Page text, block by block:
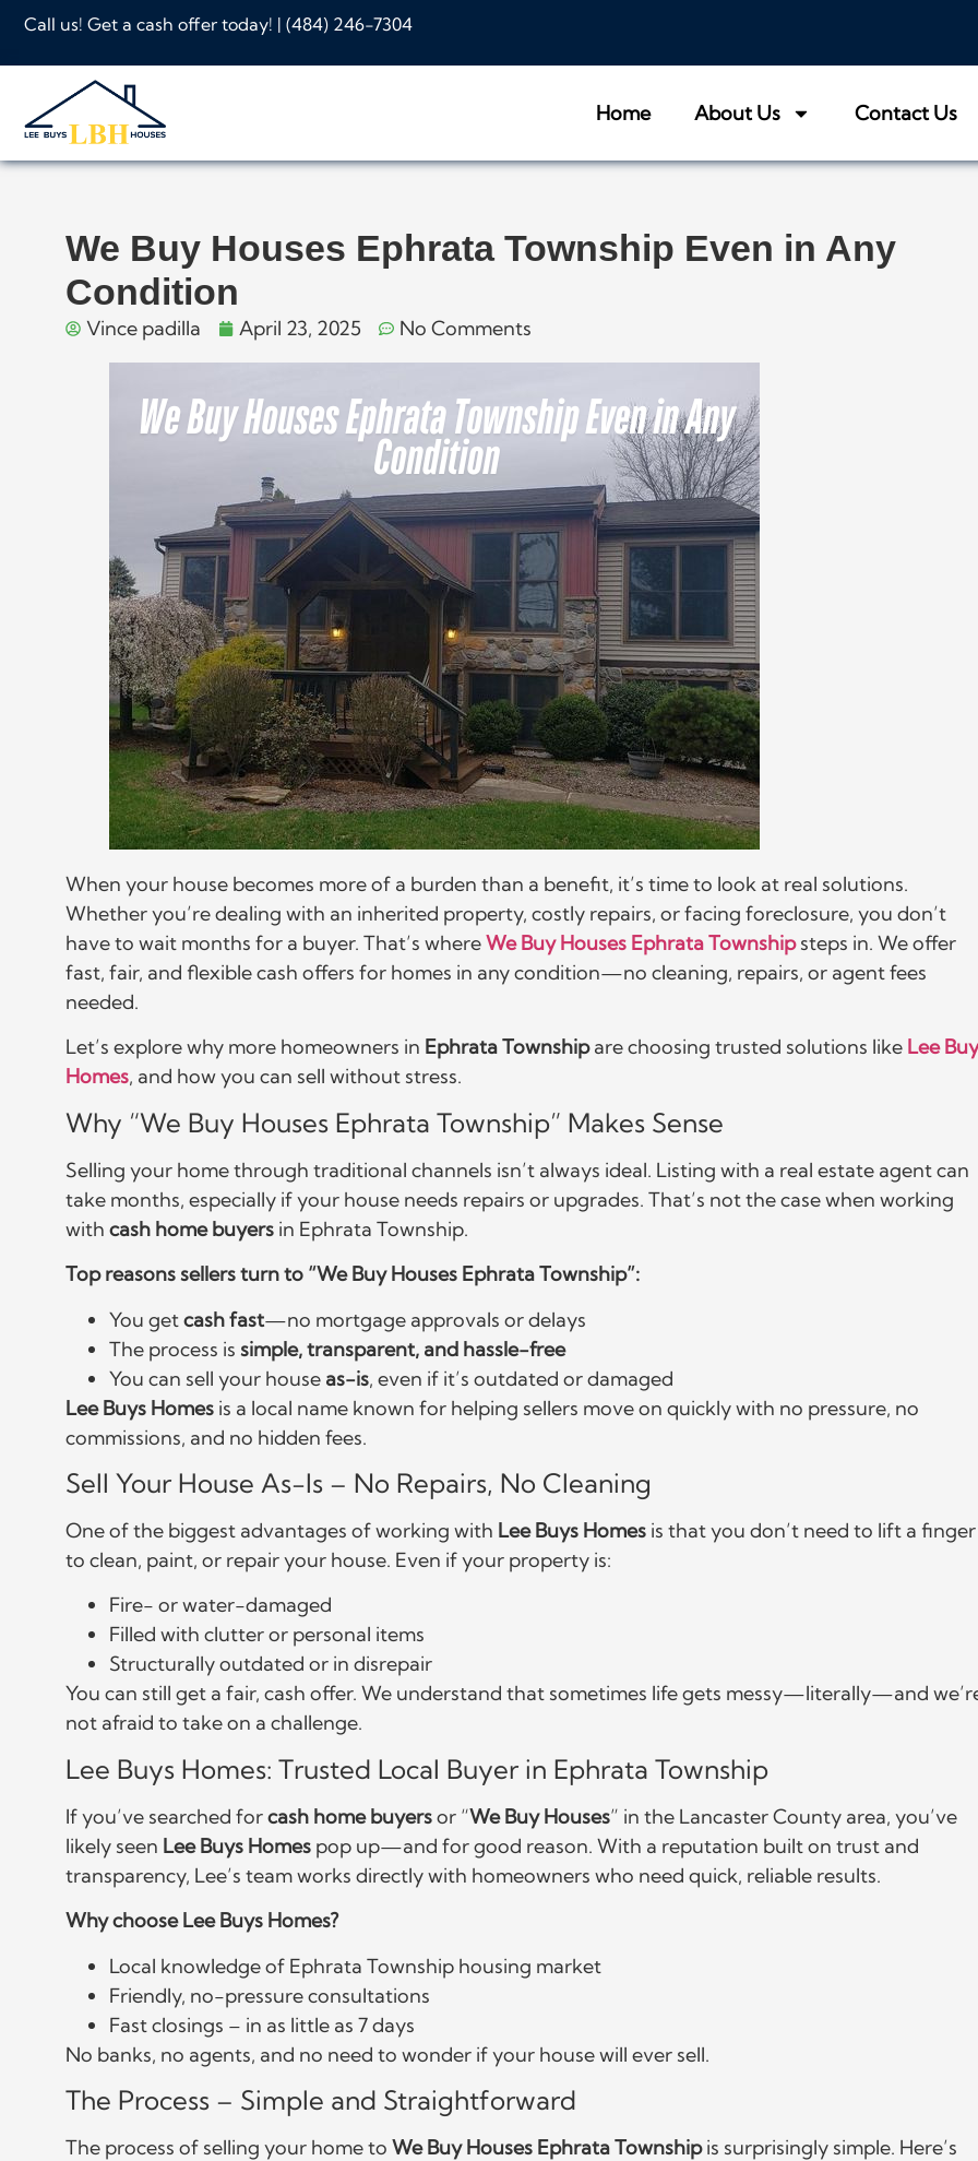
Call us! Get a cash offer today! | (484) 246-7304
Home About Us Contact Us
We Buy Houses Ephrata Township Even in Any
Condition
Vince padilla April 23, 2025 No Comments
When your house becomes more of a burden than a benefit, it’s time to look at real solutions.
Whether you’re dealing with an inherited property, costly repairs, or facing foreclosure, you don’t
have to wait months for a buyer. That’s whereWe Buy Houses Ephrata Townshipsteps in. We offer
fast, fair, and flexible cash offers for homes in any condition—no cleaning, repairs, or agent fees
needed.
Let’s explore why more homeowners in Ephrata Townshipare choosing trusted solutions like Lee
Homes, and how you can sell without stress.
Why “We Buy Houses Ephrata Township” Makes Sense
Selling your home through traditional channels isn’t always ideal. Listing with a real estate agent can
take months, especially if your house needs repairs or upgrades. That’s not the case when working
with cash home buyers in Ephrata Township.
Top reasons sellers turn to “We Buy Houses Ephrata Township”:
You getcash fast—no mortgage approvals or delays
The process is simple, transparent, and hassle-free
You can sell your house as-is, even if it’s outdated or damaged
Lee Buys Homes is a local name known for helping sellers move on quickly with no pressure, no
commissions, and no hidden fees.
Sell Your House As-Is – No Repairs, No Cleaning
One of the biggest advantages of working with Lee Buys Homes is that you don’t need to lift a finger
to clean, paint, or repair your house. Even if your property is:
Fire- or water-damaged
Filled with clutter or personal items
Structurally outdated or in disrepair
You can still get a fair, cash offer. We understand that sometimes life gets messy—literally—and
not afraid to take on a challenge.
Lee Buys Homes: Trusted Local Buyer in Ephrata Township
If you’ve searched forcash home buyersor “We Buy Houses” in the Lancaster County area, you’ve
likely seen Lee Buys Homes pop up—and for good reason. With a reputation built on trust and
transparency, Lee’s team works directly with homeowners who need quick, reliable results.
Why choose Lee Buys Homes?
Local knowledge of Ephrata Township housing market
Friendly, no-pressure consultations
Fast closings – in as little as 7 days
No banks, no agents, and no need to wonder if your house will ever sell.
The Process – Simple and Straightforward
The process of selling your home to We Buy Houses Ephrata Townshipis surprisingly simple. Here’s